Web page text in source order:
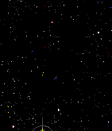
j. s its